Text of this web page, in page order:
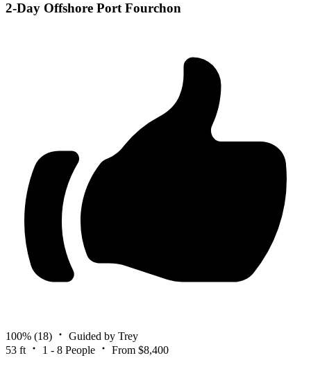
2-Day Offshore Port Fourchon
100% (18)
Guided by Trey
53 ft
1 - 8 People From $8,400